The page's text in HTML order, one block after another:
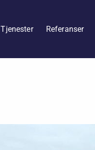
Tjenester Referanser